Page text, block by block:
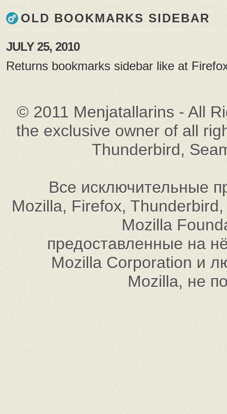
OLD BOOKMARKS SIDEBAR
JULY 25, 2010
Returns bookmarks sidebar like at
© 2011 Menjatallarins - All
the exclusive owner of all
Thunderbird,
Все исключительные
Mozilla, Firefox,
Mozilla
предоставленные на
Mozilla Corporation и
Mozilla, не